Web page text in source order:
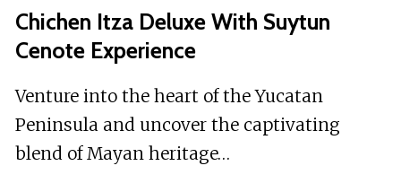
Chichen Itza Deluxe With Suytun
Cenote Experience
Venture into the heart of the Yucatan
Peninsula and uncover the captivating
blend of Mayan heritage…